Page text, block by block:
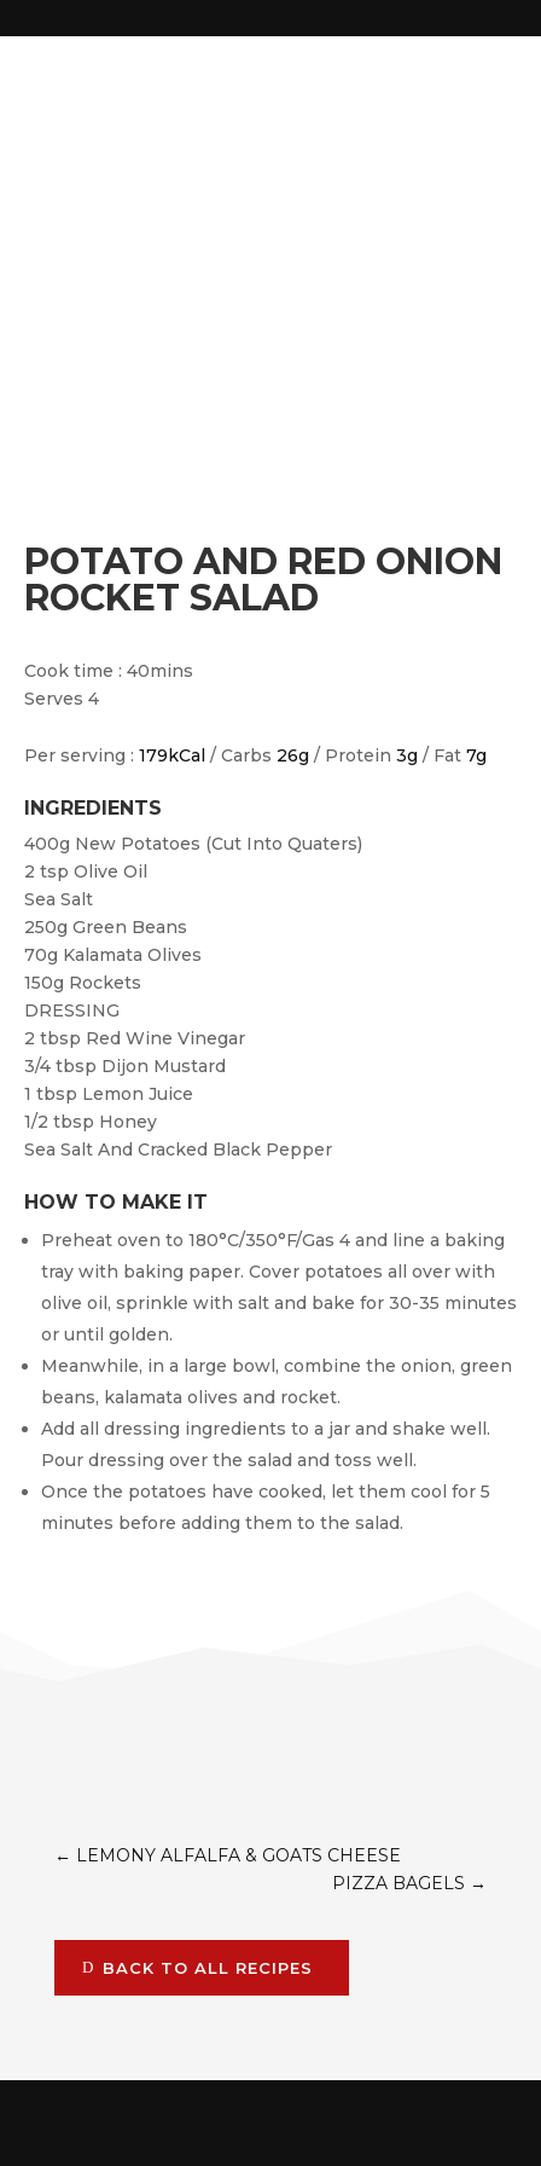
POTATO AND RED ONION
ROCKET SALAD
Cook time : 40mins
Serves 4
Per serving : 179kCal / Carbs 26g / Protein 3g / Fat 7g
INGREDIENTS
400g New Potatoes (cut Into Quaters)
2 tsp Olive Oil
Sea Salt
250g Green Beans
70g Kalamata Olives
150g Rockets
DRESSING
2 tbsp Red Wine Vinegar
3/4 tbsp Dijon Mustard
1 tbsp Lemon Juice
1/2 tbsp Honey
Sea Salt And Cracked Black Pepper
HOW TO MAKE IT
Preheat oven to 180°C/350°F/Gas 4 and line a baking
tray with baking paper. Cover potatoes all over with
olive oil, sprinkle with salt and bake for 30-35 minutes
or until golden.
Meanwhile, in a large bowl, combine the onion, green
beans, kalamata olives and rocket.
Add all dressing ingredients to a jar and shake well.
Pour dressing over the salad and toss well.
Once the potatoes have cooked, let them cool for 5
minutes before adding them to the salad.
← LEMONY ALFALFA & GOATS CHEESE
PIZZA BAGELS →
BACK TO ALL RECIPES